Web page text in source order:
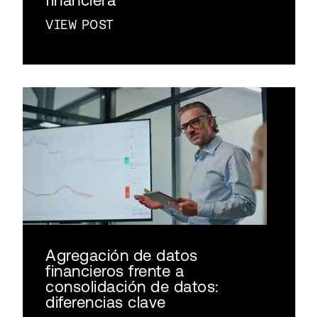
VIEW POST
Agregación de datos
financieros frente a
consolidación de datos:
diferencias clave